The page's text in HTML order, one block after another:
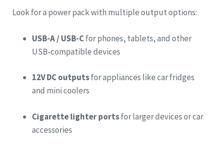
Look for a power pack with multiple output options:
USB-A / USB-Cfor phones, tablets, and other
USB-compatible devices
12V DC outputsfor appliances like car fridges
and mini coolers
Cigarette lighter portsfor larger devices or car
accessories